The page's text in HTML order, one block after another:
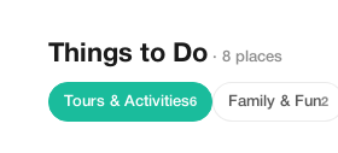
Things to Do · 8 places
Tours & Activities6 Family & Fun2